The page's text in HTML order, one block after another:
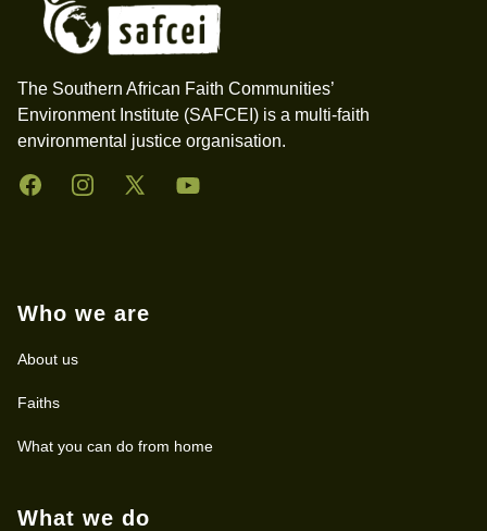
The Southern African Faith Communities’
Environment Institute (SAFCEI) is a multi-faith
environmental justice organisation.
FacebookInstagramTwitter YouTube
Who we are
About us
Faiths
What you can do from home
What we do